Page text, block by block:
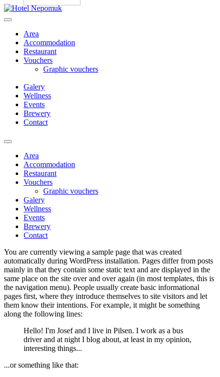
Skip
to
Area
Accommodation
Restaurant
Vouchers
Graphic vouchers
Galery
Wellness
Events
Brewery
Contact
Menu
Area
Accommodation
Restaurant
Vouchers
Graphic vouchers
Galery
Wellness
Events
Brewery
Contact
You are currently viewing a sample page that was created
automatically during WordPress installation. Pages differ from posts
mainly in that they contain some static text and are displayed in the
same place on the site over and over again (in most templates, this is
the navigation menu). People usually create basic informational
pages first, where they introduce themselves to site visitors and let
them know their intentions. For example, it might be something
along the following lines:
Hello! I'm Josef and I live in Pilsen. I work as a bus
driver and at night I blog about, at least in my opinion,
interesting things...
...or something like that: